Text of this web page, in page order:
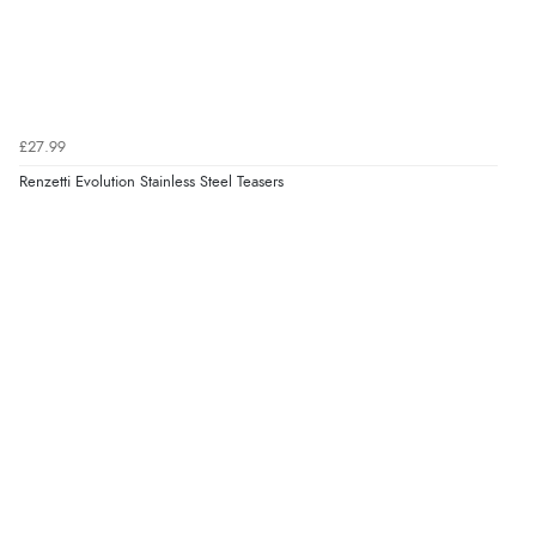
£27.99
Renzetti Evolution Stainless Steel Teasers